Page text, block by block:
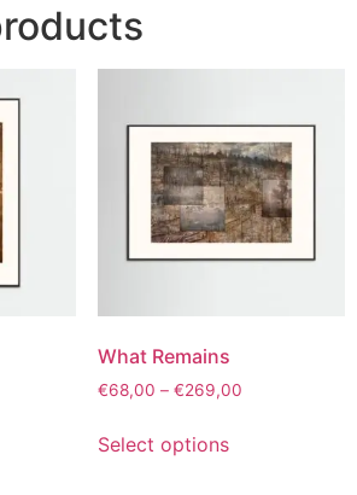
What Remains
€68,00 – €269,00
Select options